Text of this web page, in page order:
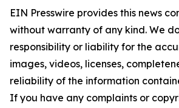
EIN Presswire provides this news
without warranty of any kind. We
responsibility or liability for the
images, videos, licenses,
reliability of the information
If you have any complaints or